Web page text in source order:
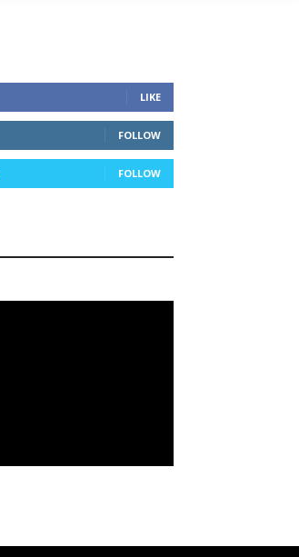
LIKE
FOLLOW
FOLLOW